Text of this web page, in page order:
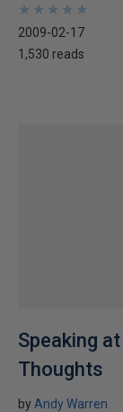
★
★
★
★
★
★
★
★
★
★
2009-02-17
1,530 reads
Speaking
Thoughts
by Andy Warren